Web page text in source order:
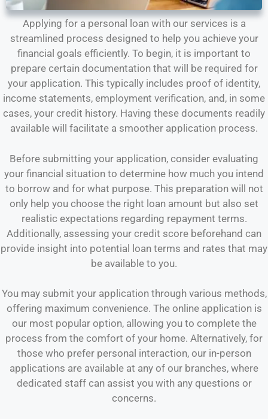
Applying for a personal loan with our services is a
streamlined process designed to help you achieve your
financial goals efficiently. To begin, it is important to
prepare certain documentation that will be required for
your application. This typically includes proof of identity,
income statements, employment verification, and, in some
cases, your credit history. Having these documents readily
available will facilitate a smoother application process.
Before submitting your application, consider evaluating
your financial situation to determine how much you intend
to borrow and for what purpose. This preparation will not
only help you choose the right loan amount but also set
realistic expectations regarding repayment terms.
Additionally, assessing your credit score beforehand can
provide insight into potential loan terms and rates that may
be available to you.
You may submit your application through various methods,
offering maximum convenience. The online application is
our most popular option, allowing you to complete the
process from the comfort of your home. Alternatively, for
those who prefer personal interaction, our in-person
applications are available at any of our branches, where
dedicated staff can assist you with any questions or
concerns.